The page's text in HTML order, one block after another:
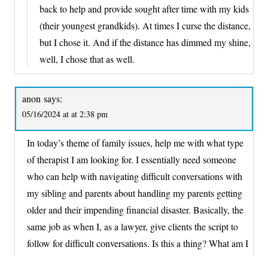
back to help and provide sought after time with my kids
(their youngest grandkids). At times I curse the distance,
but I chose it. And if the distance has dimmed my shine,
well, I chose that as well.
anon says:
05/16/2024 at at 2:38 pm
In today’s theme of family issues, help me with what type
of therapist I am looking for. I essentially need someone
who can help with navigating difficult conversations with
my sibling and parents about handling my parents getting
older and their impending financial disaster. Basically, the
same job as when I, as a lawyer, give clients the script to
follow for difficult conversations. Is this a thing? What am I